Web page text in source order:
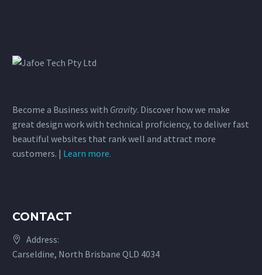
Become a Business with Gravity. Discover how we make
great design work with technical proficiency, to deliver fast
beautiful websites that rank well and attract more
customers. | Learn more.
CONTACT
Address:
Carseldine, North Brisbane QLD 4034